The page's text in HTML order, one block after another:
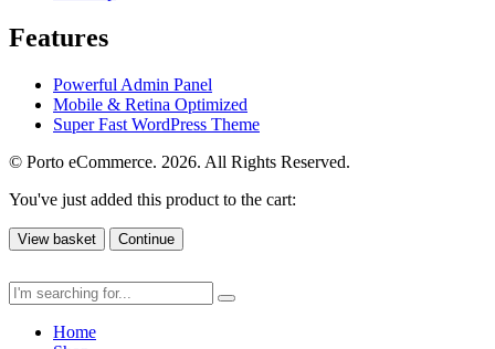
Features
Powerful Admin Panel
Mobile & Retina Optimized
Super Fast WordPress Theme
© Porto eCommerce. 2026. All Rights Reserved.
You've just added this product to the cart:
View basket Continue
Home